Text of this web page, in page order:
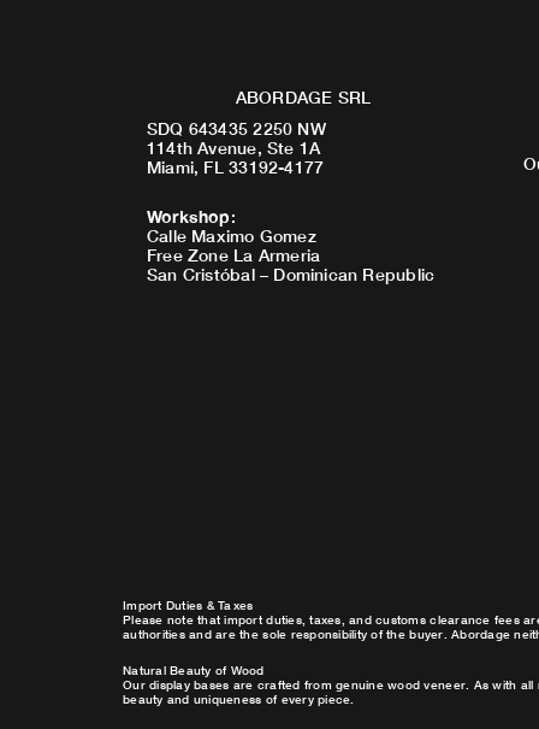
ABORDAGE SRL
SDQ 643435 2250 NW
114th Avenue, Ste 1A
Miami, FL 33192-4177
Workshop:
Calle Maximo Gomez
Free Zone La Armeria
San Cristóbal – Dominican Republic
Import Duties & Taxes
Please note that import duties, taxes, and customs clearance fees
authorities and are the sole responsibility of the buyer. Abordage
Natural Beauty of Wood
Our display bases are crafted from genuine wood veneer. As with
beauty and uniqueness of every piece.